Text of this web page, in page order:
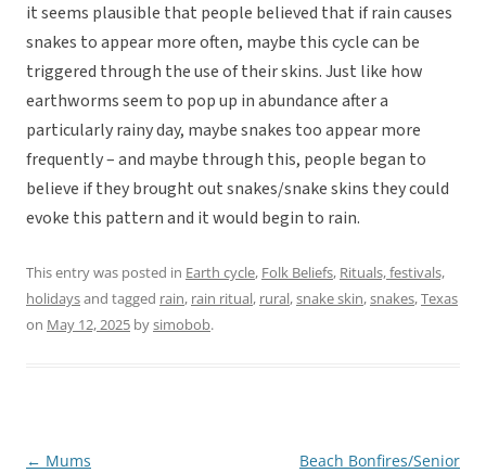
it seems plausible that people believed that if rain causes
snakes to appear more often, maybe this cycle can be
triggered through the use of their skins. Just like how
earthworms seem to pop up in abundance after a
particularly rainy day, maybe snakes too appear more
frequently – and maybe through this, people began to
believe if they brought out snakes/snake skins they could
evoke this pattern and it would begin to rain.
This entry was posted in Earth cycle, Folk Beliefs, Rituals, festivals,
holidaysand tagged rain, rain ritual, rural,snake skin,snakes,Texas
on May 12, 2025 bysimobob.
Post
← Mums
Beach Bonfires/Senior